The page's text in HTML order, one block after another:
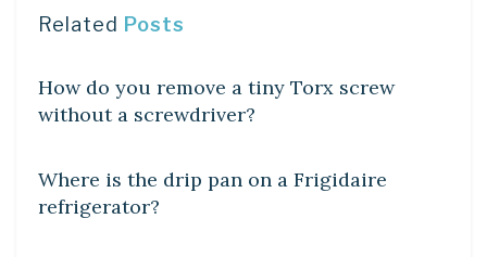
Related Posts
How do you remove a tiny Torx screw
without a screwdriver?
Where is the drip pan on a Frigidaire
refrigerator?
DIY CRAFTS